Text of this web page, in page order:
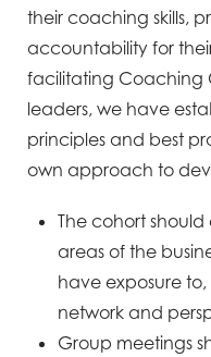
their coaching skills,
accountability for
facilitating Coaching
leaders, we have
principles and best
own approach to
The cohort
areas of the
have exposure
network and
Group meetings